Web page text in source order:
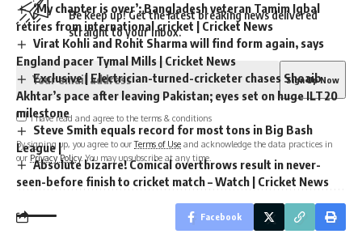
Be keep up! Get the latest breaking news delivered
straight to your inbox.
I have read and agree to the terms & conditions
By signing up, you agree to ourTerms of Use and acknowledge the data practices in
our Privacy Policy. You may unsubscribe at any time.
Facebook
‘My chapter is over’: Bangladesh veteran Tamim Iqbal
retires from international cricket | Cricket News
Virat Kohli and Rohit Sharma will find form again, says
England pacer Tymal Mills | Cricket News
Exclusive | Electrician-turned-cricketer chases Shoaib
Akhtar’s pace after leaving Pakistan; eyes set on huge ILT20
milestone
Steve Smith equals record for most tons in Big Bash
League |
Absolute bizarre! Comical overthrows result in never-
seen-before finish to cricket match – Watch | Cricket News